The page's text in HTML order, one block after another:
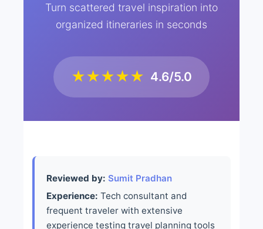
Turn scattered travel inspiration into
organized itineraries in seconds
★★★★★ 4.6/5.0
Reviewed by: Sumit Pradhan
Experience: Tech consultant and
frequent traveler with extensive
experience testing travel planning tools